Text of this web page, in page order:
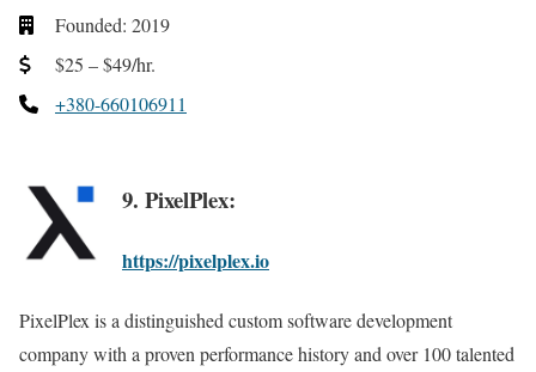
Founded: 2019
$25 – $49/hr.
+380-660106911
9. PixelPlex:
https://pixelplex.io
PixelPlex is a distinguished custom software development
company with a proven performance history and over 100 talented